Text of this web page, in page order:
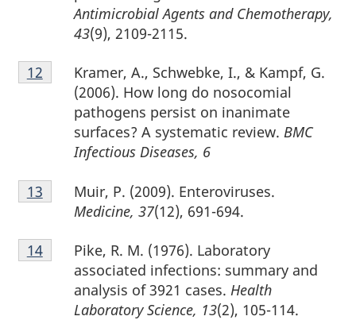
Antimicrobial Agents and Chemotherapy,
43(9), 2109-2115.
Footnote
12
Kramer, A., Schwebke, I., & Kampf, G.
(2006). How long do nosocomial
pathogens persist on inanimate
surfaces? A systematic review. BMC
Infectious Diseases, 6
Return to footnote
12 referrer
Footnote
13
Muir, P. (2009). Enteroviruses.
Medicine, 37(12), 691-694.
Return to footnote
13 referrer
Footnote
14
Pike, R. M. (1976). Laboratory
associated infections: summary and
analysis of 3921 cases. Health
Laboratory Science, 13(2), 105-114.
Return to footnote
14referrer